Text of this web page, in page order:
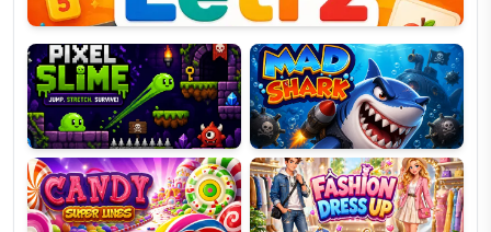
Pixel
Slime
Mad
Shark
Candy
Super
Lines
Fashion
Dress
Up